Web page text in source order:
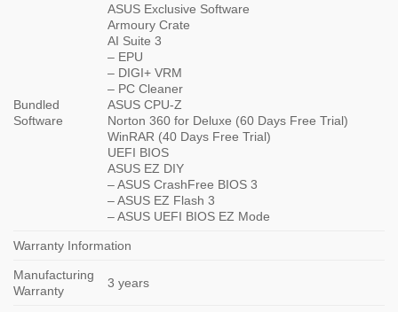
Bundled
Software
ASUS Exclusive Software
Armoury Crate
AI Suite 3
– EPU
– DIGI+ VRM
– PC Cleaner
ASUS CPU-Z
Norton 360 for Deluxe (60 Days Free Trial)
WinRAR (40 Days Free Trial)
UEFI BIOS
ASUS EZ DIY
– ASUS CrashFree BIOS 3
– ASUS EZ Flash 3
– ASUS UEFI BIOS EZ Mode
Warranty Information
Manufacturing
Warranty
3 years